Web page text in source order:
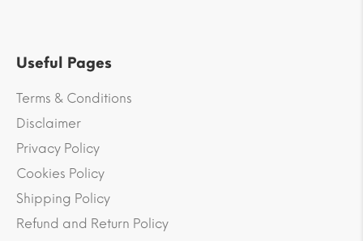
Useful Pages
Terms & Conditions
Disclaimer
Privacy Policy
Cookies Policy
Shipping Policy
Refund and Return Policy